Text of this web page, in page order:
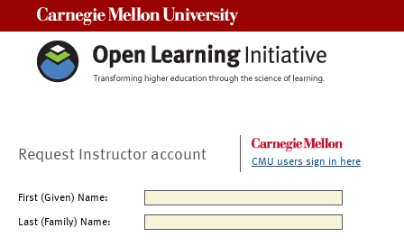
Request Instructor account CMU users sign in here
First (Given) Name:
Last (Family) Name: